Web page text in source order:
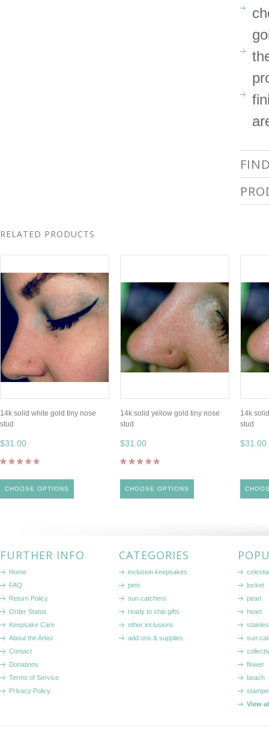
RELATED PRODUCTS
14k solid white gold tiny nose
stud
$31.00
CHOOSE OPTIONS
14k solid yellow gold tiny nose
stud
$31.00
CHOOSE OPTIONS
14k
stud
$31.00
FURTHER INFO
Home
FAQ
Return Policy
Order Status
Keepsake Care
About the Artist
Contact
Donations
Terms of Service
Privacy Policy
CATEGORIES
inclusion keepsakes
pets
sun catchers
ready to ship gifts
other inclusions
add ons & supplies
locket
pearl
heart
sun
flower
beach
View